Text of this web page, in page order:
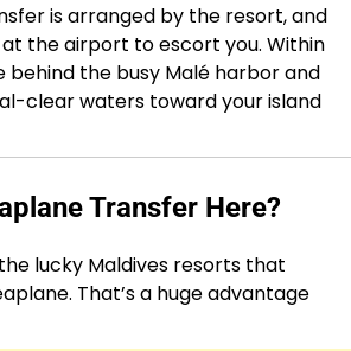
is arranged by the resort, and
the airport to escort you. Within
behind the busy Malé harbor and
clear waters toward your island
Transfer Here?
lucky Maldives resorts that
That’s a huge advantage